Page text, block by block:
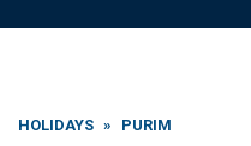
HOLIDAYS » PURIM